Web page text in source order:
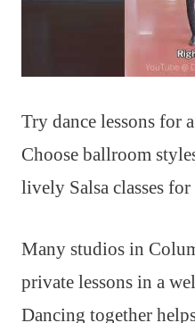
Try dance lessons for
Choose ballroom
lively Salsa classes
Many studios in
private lessons in a
Dancing together